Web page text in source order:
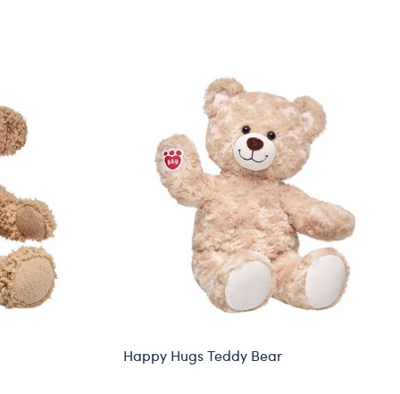
Happy Hugs Teddy Bear